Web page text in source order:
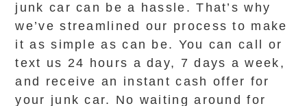
junk car can be a hassle. That’s why
we’ve streamlined our process to make
it as simple as can be. You can call or
text us 24 hours a day, 7 days a week,
and receive an instant cash offer for
your junk car. No waiting around for